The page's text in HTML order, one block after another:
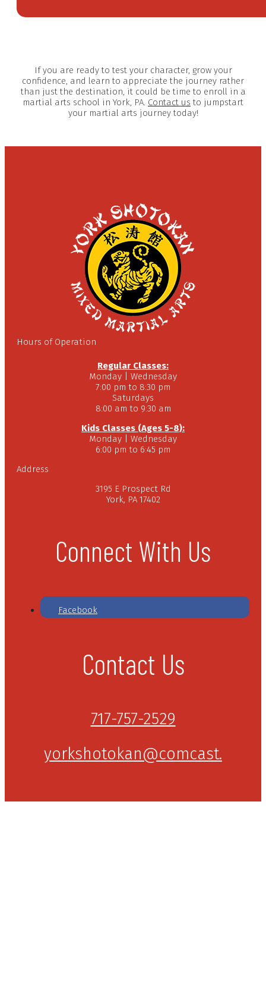
If you are ready to test your character, grow your
confidence, and learn to appreciate the journey rather
than just the destination, it could be time to enroll in a
martial arts school in York, PA. Contact us to jumpstart
your martial arts journey today!
Hours of Operation
Regular Classes:
Monday | Wednesday
7:00 pm to 8:30 pm
Saturdays
8:00 am to 9:30 am
Kids Classes (Ages 5-8):
Monday | Wednesday
6:00 pm to 6:45 pm
Address
3195 E Prospect Rd
York, PA 17402
Connect With Us
Facebook
Contact Us
717-757-2529
yorkshotokan@comcast.